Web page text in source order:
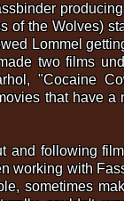
of the Wolves)
Lommel
two films
"Cocaine
that have a
and following
working with
sometimes